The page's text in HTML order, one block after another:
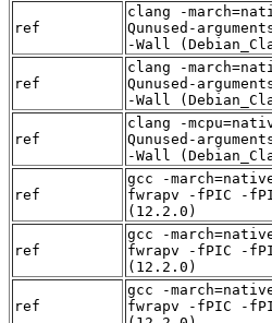
ref
clang -
Qunused-
-Wall
ref
clang -
Qunused-
-Wall
ref
clang -
Qunused-
-Wall
ref
gcc -
fwrapv -fPIC -
(12.2.0)
ref
gcc -
fwrapv -fPIC -
(12.2.0)
ref
gcc -
fwrapv -fPIC -